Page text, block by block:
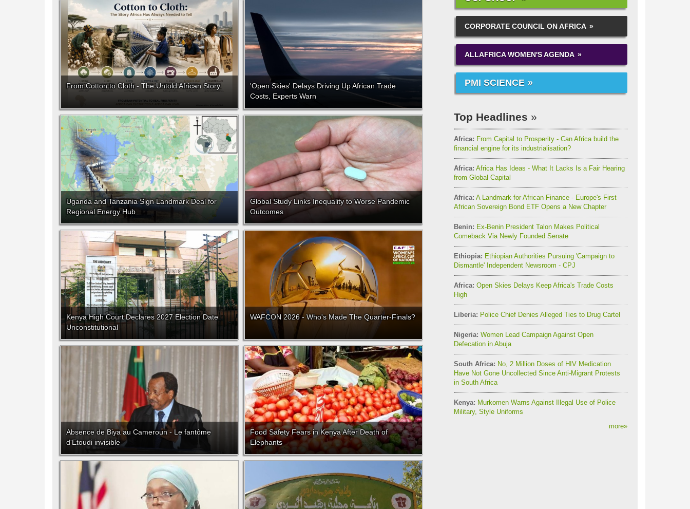
From Cotton to Cloth - The Untold African Story
'Open Skies' Delays Driving Up African Trade
Costs, Experts Warn
Uganda and Tanzania Sign Landmark Deal for
Regional Energy Hub
Global Study Links Inequality to Worse Pandemic
Outcomes
Kenya High Court Declares 2027 Election Date
Unconstitutional
WAFCON 2026 - Who's Made The Quarter-Finals?
Absence de Biya au Cameroun - Le fantôme
d'Etoudi invisible
Food Safety Fears in Kenya After Death of
Elephants
CORPORATE COUNCIL ON AFRICA
ALLAFRICA WOMEN'S AGENDA
PMI SCIENCE
Top Headlines
Africa: From Capital to Prosperity - Can Africa build the
financial engine for its industrialisation?
Africa: Africa Has Ideas - What It Lacks Is a Fair Hearing
from Global Capital
Africa: A Landmark for African Finance - Europe's First
African Sovereign Bond ETF Opens a New Chapter
Benin: Ex-Benin President Talon Makes Political
Comeback Via Newly Founded Senate
Ethiopia: Ethiopian Authorities Pursuing 'Campaign to
Dismantle' Independent Newsroom - CPJ
Africa: Open Skies Delays Keep Africa's Trade Costs
High
Liberia: Police Chief Denies Alleged Ties to Drug Cartel
Nigeria: Women Lead Campaign Against Open
Defecation in Abuja
South Africa: No, 2 Million Doses of HIV Medication
Have Not Gone Uncollected Since Anti-Migrant Protests
in South Africa
Kenya: Murkomen Warns Against Illegal Use of Police
Military, Style Uniforms
more»